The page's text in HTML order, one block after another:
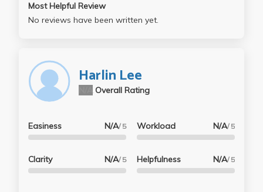
Most Helpful Review
No reviews have been written yet.
Harlin Lee
Overall Rating
Easiness N/A/ 5
Clarity N/A/ 5
Workload N/A/ 5
Helpfulness N/A/ 5